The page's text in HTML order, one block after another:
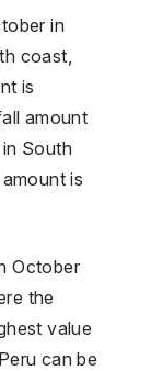
in
coast,
is
amount
South
is
October
the
value
can be